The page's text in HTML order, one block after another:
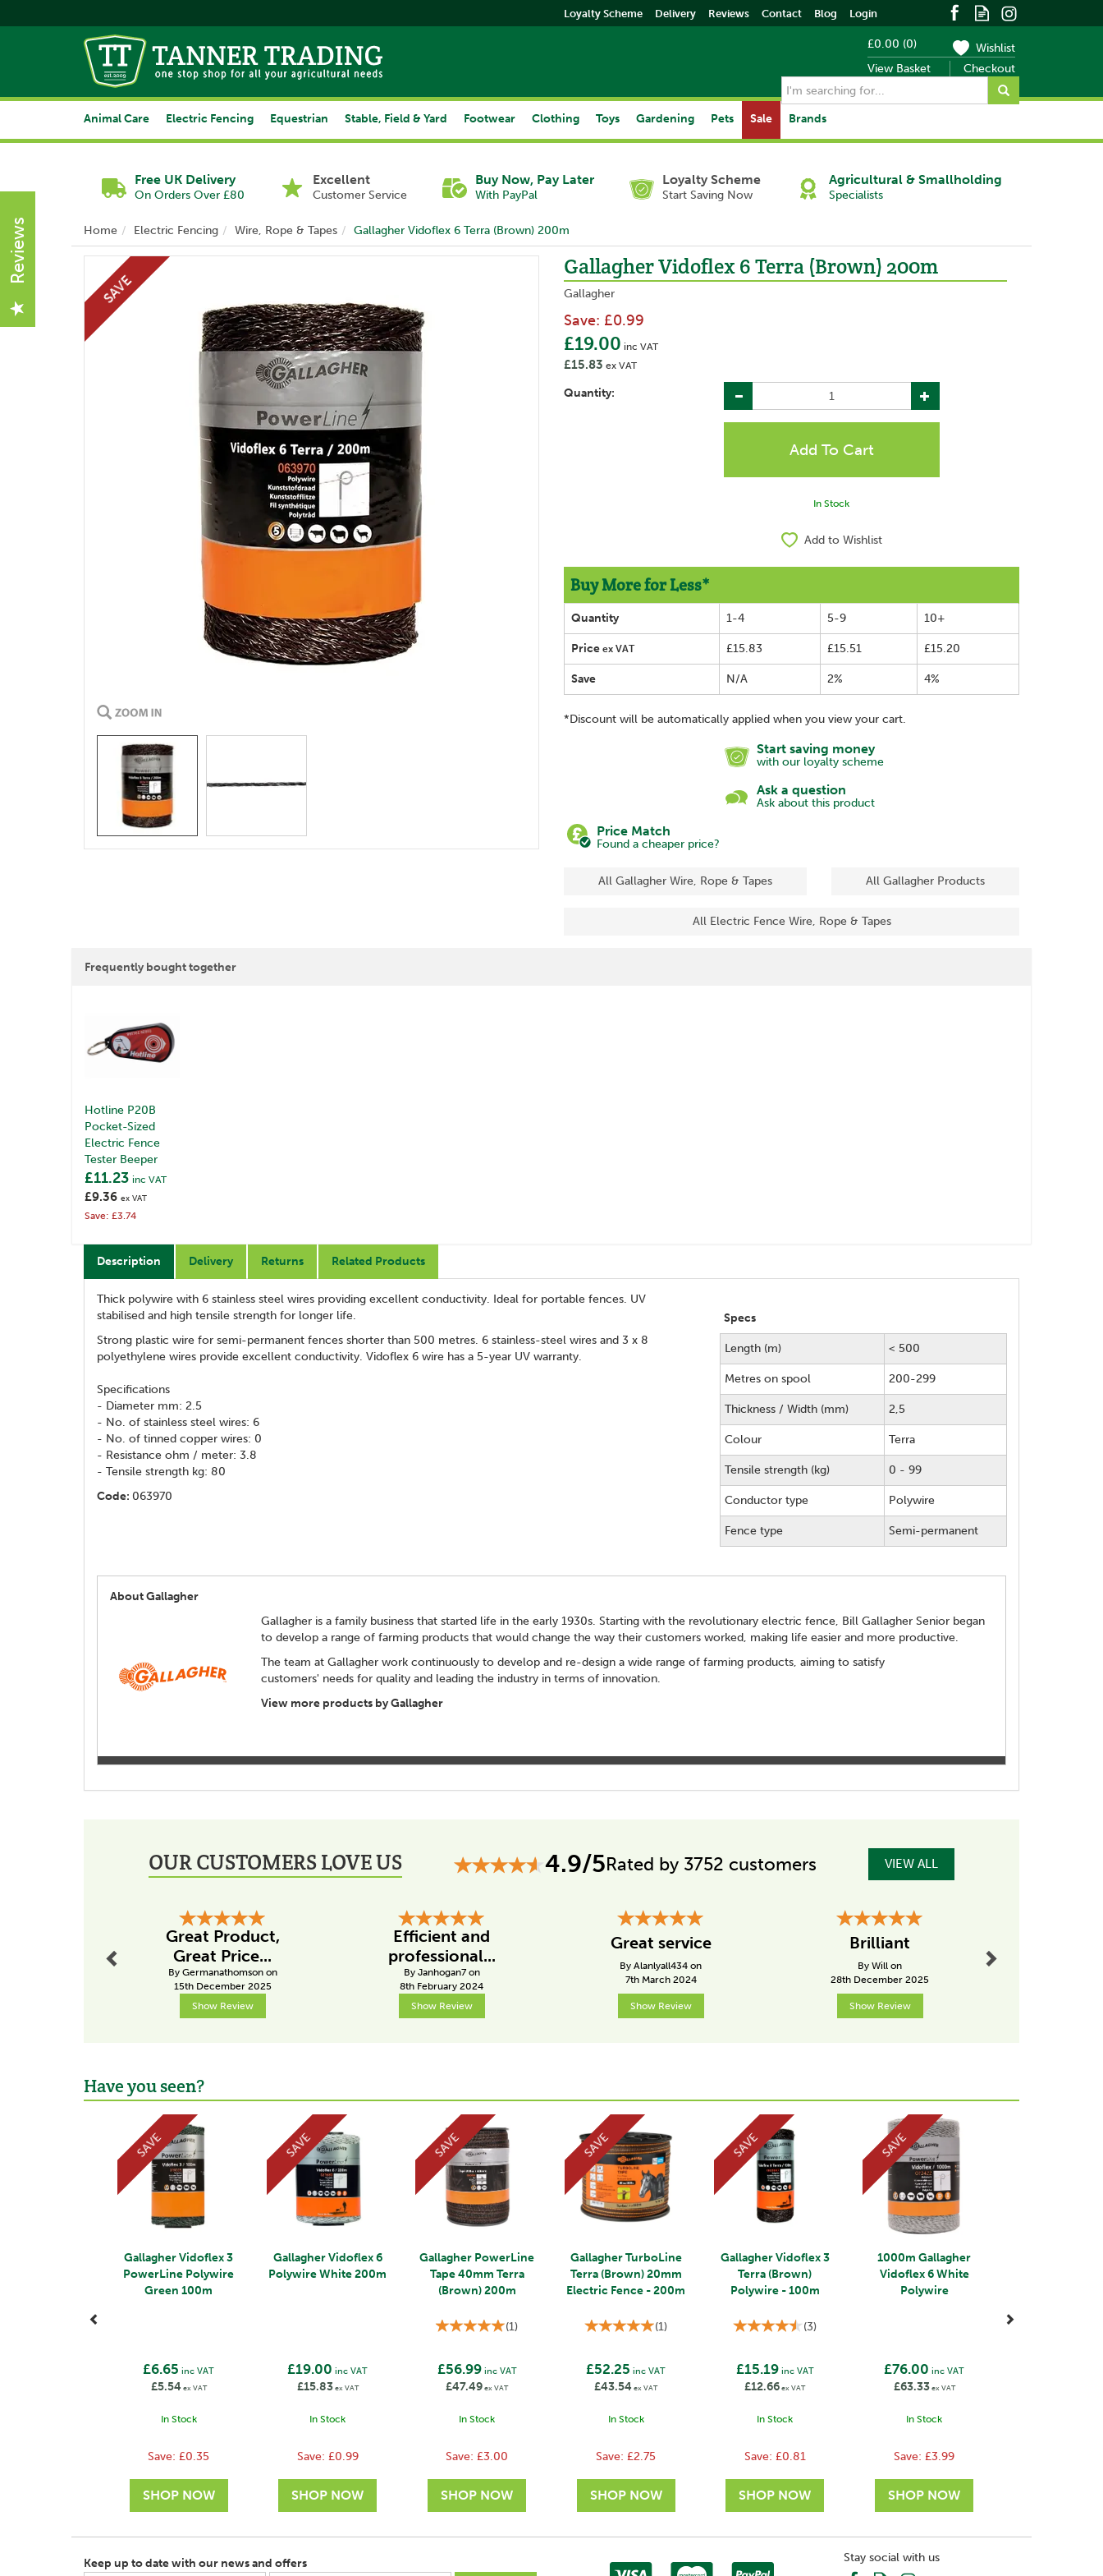
£0.00 (0)
View Basket
Checkout
Wishlist
Free UK Delivery
On Orders Over £80
Excellent
Customer Service
Buy Now, Pay Later
With PayPal
Loyalty Scheme
Start Saving Now
Agricultural & Smallholding
Specialists
Home Electric Fencing Wire, Rope & Tapes Gallagher Vidoflex 6 Terra (Brown) 200m
Gallagher Vidoflex 6 Terra (Brown) 200m
Gallagher
SAVE
Save: £0.99
£19.00 inc VAT
£15.83 ex VAT
Quantity:
In Stock
Add to Wishlist
Buy More for Less*
Quantity 1-4 5-9 10+
Price ex VAT £15.83 £15.51 £15.20
Save N/A 2% 4%
*Discount will be automatically applied when you view your cart.
Start saving money
with our loyalty scheme
Ask a question
Ask about this product
Price Match
Found a cheaper price?
All Gallagher Wire, Rope & Tapes All Gallagher Products
All Electric Fence Wire, Rope & Tapes
Frequently bought together
Hotline P20B
Pocket-Sized
Electric Fence
Tester Beeper
£9.36 ex VAT
£11.23 inc VAT
Save: £3.74
Description Delivery Returns Related Products
Thick polywire with 6 stainless steel wires providing excellent conductivity. Ideal for portable fences. UV
stabilised and high tensile strength for longer life.
Strong plastic wire for semi-permanent fences shorter than 500 metres. 6 stainless-steel wires and 3 x 8
polyethylene wires provide excellent conductivity. Vidoflex 6 wire has a 5-year UV warranty.
Specifications
- Diameter mm: 2.5
- No. of stainless steel wires: 6
- No. of tinned copper wires: 0
- Resistance ohm / meter: 3.8
- Tensile strength kg: 80
Code: 063970
Specs
Length (m) < 500
Metres on spool 200-299
Thickness / Width (mm) 2,5
Colour Terra
Tensile strength (kg) 0 - 99
Conductor type Polywire
Fence type Semi-permanent
About Gallagher
Gallagher is a family business that started life in the early 1930s. Starting with the revolutionary electric fence, Bill Gallagher Senior began
to develop a range of farming products that would change the way their customers worked, making life easier and more productive.
The team at Gallagher work continuously to develop and re-design a wide range of farming products, aiming to satisfy
customers' needs for quality and leading the industry in terms of innovation.
View more products by Gallagher
OUR CUSTOMERS LOVE US 4.9/5Rated by 3752 customers VIEW ALL
Great Product,
Great Price...
By Germanathomson on
15th December 2025
Show Review
Efficient and
professional...
By Janhogan7 on
8th February 2024
Show Review
Great service
By Alanlyall434 on
7th March 2024
Show Review
Brilliant
By Will on
28th December 2025
Show Review
Have you seen?
Gallagher Vidoflex 3
PowerLine Polywire
Green 100m
£6.65 inc VAT
£5.54 ex VAT
In Stock
SAVE
Save:£0.35
Gallagher Vidoflex 6
Polywire White 200m
£19.00 inc VAT
£15.83ex VAT
In Stock
SAVE
Save: £0.99
Gallagher PowerLine
Tape 40mm Terra
(Brown) 200m
(1)
£56.99inc VAT
£47.49ex VAT
In Stock
SAVE
Save:£3.00
Gallagher TurboLine
Terra (Brown) 20mm
Electric Fence - 200m
(1)
£52.25 inc VAT
£43.54 ex VAT
In Stock
SAVE
Save:£2.75
Gallagher Vidoflex 3
Terra (Brown)
Polywire - 100m
(3)
£15.19inc VAT
£12.66ex VAT
In Stock
SAVE
Save: £0.81
1000m Gallagher
Vidoflex 6 White
Polywire
£76.00 inc VAT
£63.33ex VAT
In Stock
SAVE
Save:£3.99
Keep up to date with our news and offers Stay social with us
Animal Care Electric Fencing Equestrian Stable, Field & Yard Footwear Clothing Toys Gardening Pets Sale Brands
Loyalty Scheme Delivery Reviews Contact Blog Login
Reviews